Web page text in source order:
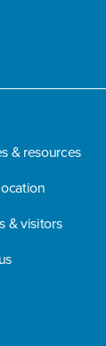
& resources
& visitors